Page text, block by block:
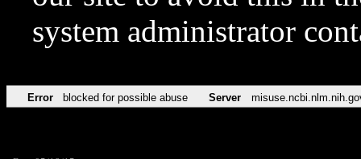
system administrator
Error blocked for possible abuse Server